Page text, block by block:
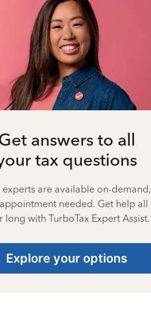
answers to all
tax questions
experts are available on-demand,
needed. Get help all
long with TurboTax Expert Assist.
Explore your options